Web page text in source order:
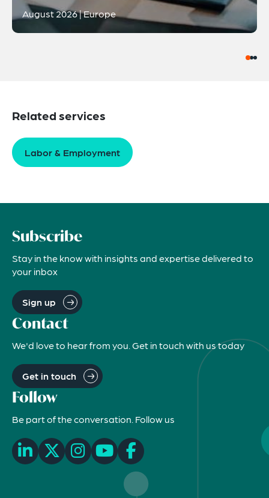
August 2026 | Europe
Related services
Labor & Employment
Subscribe
Stay in the know with insights and expertise delivered to
your inbox
Sign up
Contact
We'd love to hear from you. Get in touch with us today
Get in touch
Follow
Be part of the conversation. Follow us